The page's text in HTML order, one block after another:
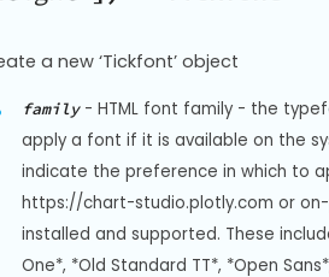
a new ‘Tickfont’ object
family- HTML font family - the
apply a font if it is available on the
indicate the preference in which to
https://chart-studio.plotly.com or
installed and supported. These
One*, *Old Standard TT*, *Open